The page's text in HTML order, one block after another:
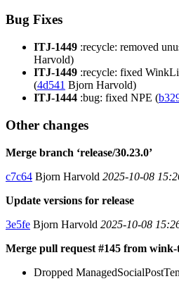
Bug Fixes
ITJ-1449 :recycle: removed
Harvold)
ITJ-1449 :recycle: fixed
(4d541 Bjorn Harvold)
ITJ-1444 :bug: fixed NPE (
Other changes
Merge branch ‘release/30.23.0’
c7c64 Bjorn Harvold 2025-10-08
Update versions for release
3e5fe Bjorn Harvold 2025-10-08
Merge pull request #145 from
Dropped